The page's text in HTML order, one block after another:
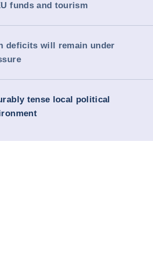
funds and tourism
deficits will remain under
tense local political